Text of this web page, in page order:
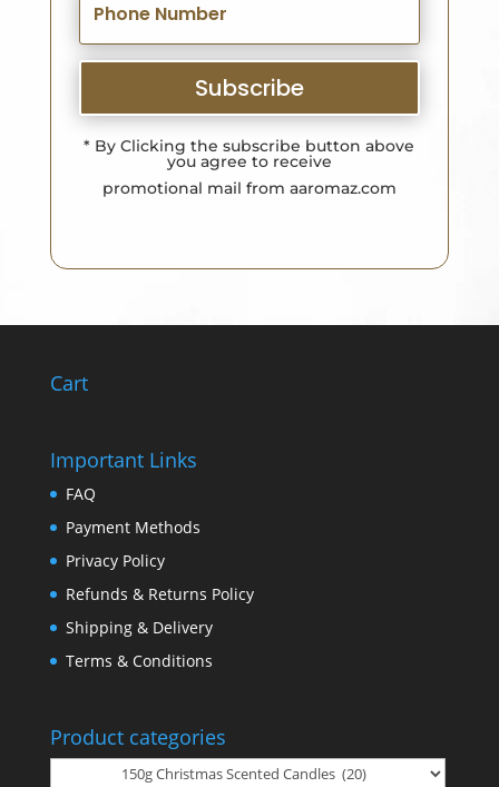
Subscribe
* By Clicking the subscribe button above
you agree to receive
promotional mail from aaromaz.com
Cart
Important Links
FAQ
Payment Methods
Privacy Policy
Refunds & Returns Policy
Shipping & Delivery
Terms & Conditions
Product categories